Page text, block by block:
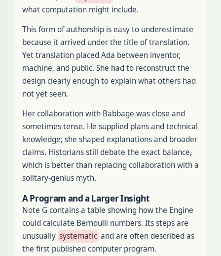
what computation might include.
This form of authorship is easy to underestimate
because it arrived under the title of translation.
Yet translation placed Ada between inventor,
machine, and public. She had to reconstruct the
design clearly enough to explain what others had
not yet seen.
Her collaboration with Babbage was close and
sometimes tense. He supplied plans and technical
knowledge; she shaped explanations and broader
claims. Historians still debate the exact balance,
which is better than replacing collaboration with a
solitary-genius myth.
A Program and a Larger Insight
Note G contains a table showing how the Engine
could calculate Bernoulli numbers. Its steps are
unusually systematic and are often described as
the first published computer program.